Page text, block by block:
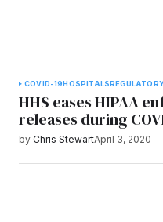
COVID-19HOSPITALS
HHS eases HIPAA
releases during
by Chris StewartApril 3, 2020